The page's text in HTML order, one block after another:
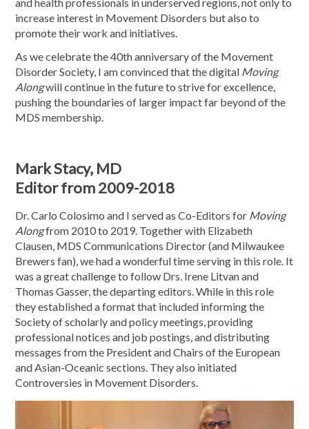
increase interest in Movement Disorders but also to
promote their work and initiatives.
As we celebrate the 40th anniversary of the Movement
Disorder Society, I am convinced that the digital Moving
Alongwill continue in the future to strive for excellence,
pushing the boundaries of larger impact far beyond of the
MDS membership.
Mark Stacy, MD
Editor from 2009-2018
Dr. Carlo Colosimo and I served as Co-Editors for Moving
Alongfrom 2010 to 2019. Together with Elizabeth
Clausen, MDS Communications Director (and Milwaukee
Brewers fan), we had a wonderful time serving in this role. It
was a great challenge to follow Drs. Irene Litvan and
Thomas Gasser, the departing editors. While in this role
they established a format that included informing the
Society of scholarly and policy meetings, providing
professional notices and job postings, and distributing
messages from the President and Chairs of the European
and Asian-Oceanic sections. They also initiated
Controversies in Movement Disorders.